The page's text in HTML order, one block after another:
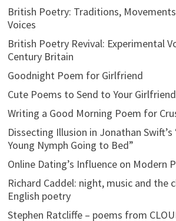
British Poetry: Traditions,
Voices
British Poetry Revival: Experimental
Century Britain
Goodnight Poem for Girlfriend
Cute Poems to Send to Your Girlfriend
Writing a Good Morning Poem for
Dissecting Illusion in Jonathan
Young Nymph Going to Bed”
Online Dating’s Influence on Modern
Richard Caddel: night, music and the
English poetry
Stephen Ratcliffe – poems from